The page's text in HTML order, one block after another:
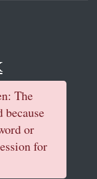
The
because
or
for